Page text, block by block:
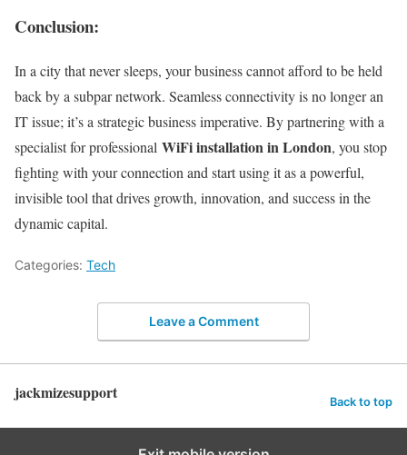
Conclusion:
In a city that never sleeps, your business cannot afford to be held
back by a subpar network. Seamless connectivity is no longer an
IT issue; it’s a strategic business imperative. By partnering with a
specialist for professional WiFi installation in London, you stop
fighting with your connection and start using it as a powerful,
invisible tool that drives growth, innovation, and success in the
dynamic capital.
Categories: Tech
Leave a Comment
jackmizesupport Back to top